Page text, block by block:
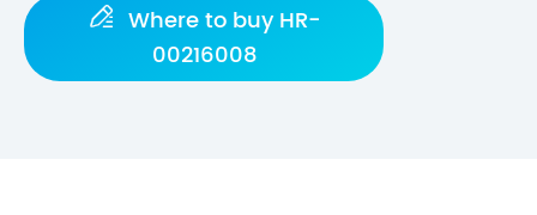
 Where to buy HR-
00216008